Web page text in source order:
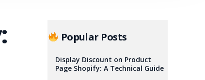
Popular Posts
Display Discount on Product
Page Shopify: A Technical Guide